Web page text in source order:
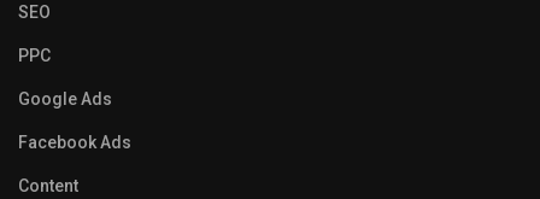
SEO
PPC
Google Ads
Facebook Ads
Content